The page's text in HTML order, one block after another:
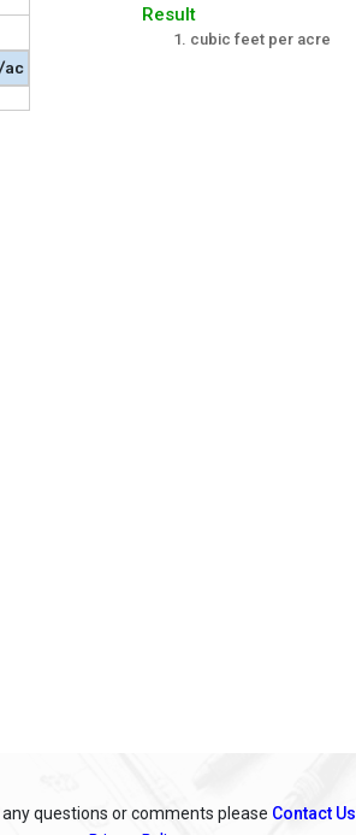
ac
Result
cubic feet per acre
any questions or comments please Contact Us